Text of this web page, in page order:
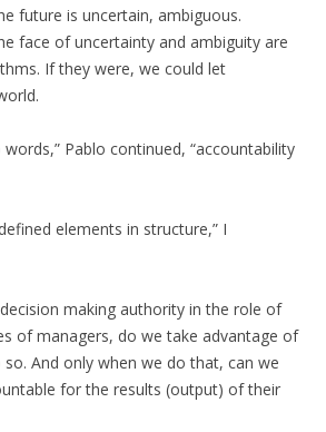
future is uncertain, ambiguous.
face of uncertainty and ambiguity are
If they were, we could let
Pablo continued, “accountability
elements in structure,” I
making authority in the role of
of managers, do we take advantage of
And only when we do that, can we
for the results (output) of their